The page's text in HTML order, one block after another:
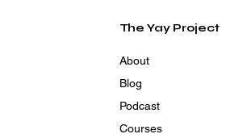
How to
The Yay Project
About
Blog
Podcast
Courses